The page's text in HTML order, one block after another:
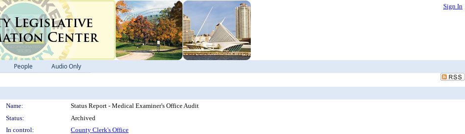
Sign In
People Audio Only
Name:
Status Report - Medical Examiner's Office Audit
Status:
Archived
In control:
County Clerk's Office